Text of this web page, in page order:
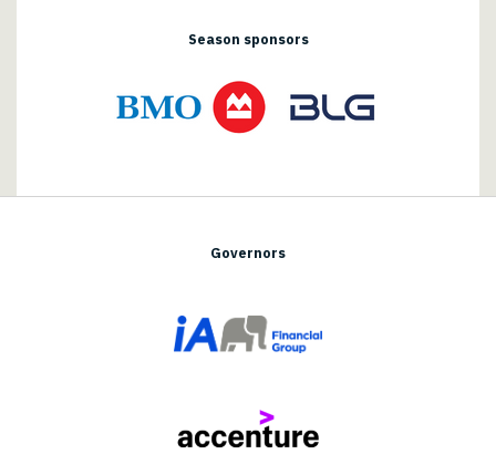
Season sponsors
Governors